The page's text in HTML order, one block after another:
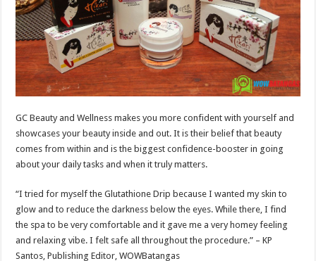
GC Beauty and Wellness makes you more confident with yourself and
showcases your beauty inside and out. It is their belief that beauty
comes from within and is the biggest confidence-booster in going
about your daily tasks and when it truly matters.
“I tried for myself the Glutathione Drip because I wanted my skin to
glow and to reduce the darkness below the eyes. While there, I find
the spa to be very comfortable and it gave me a very homey feeling
and relaxing vibe. I felt safe all throughout the procedure.” – KP
Santos, Publishing Editor, WOWBatangas